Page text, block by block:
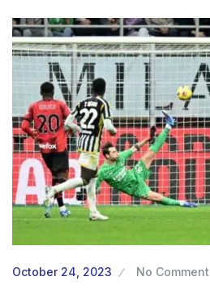
October 24, 2023 No Comment